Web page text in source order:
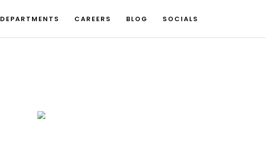
DEPARTMENTS CAREERS BLOG SOCIALS